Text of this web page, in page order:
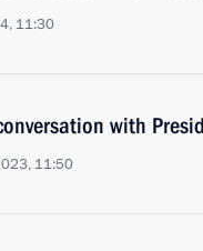
11:30
with
11:50